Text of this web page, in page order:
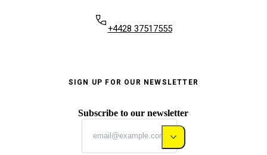
+4428 37517555
SIGN UP FOR OUR NEWSLETTER
Subscribe to our newsletter